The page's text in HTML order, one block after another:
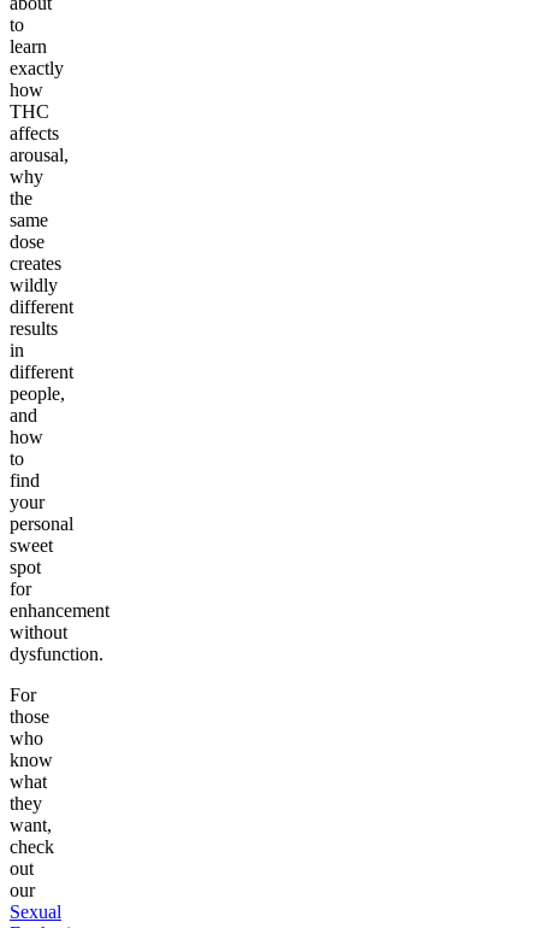
to
learn
exactly
how
THC
affects
arousal,
why
the
same
dose
creates
wildly
different
results
in
different
people,
and
how
to
find
your
personal
sweet
spot
for
enhancement
without
dysfunction.
For
those
who
know
what
they
want,
check
out
our
Sexual